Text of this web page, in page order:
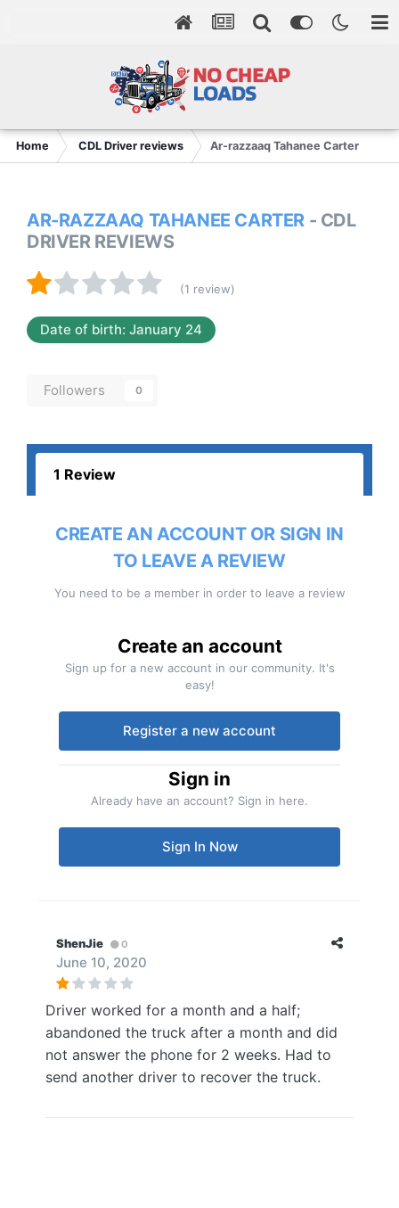
Home CDL Driver reviews Ar-razzaaq Tahanee Carter
AR-RAZZAAQ TAHANEE CARTER - CDL
DRIVER REVIEWS
(1 review)
Date of birth: January 24
Followers 0
1 Review
CREATE AN ACCOUNT OR SIGN IN
TO LEAVE A REVIEW
You need to be a member in order to leave a review
Create an account
Sign up for a new account in our community. It's
easy!
Register a new account
Sign in
Already have an account? Sign in here.
Sign In Now
ShenJie 0
June 10, 2020
Driver worked for a month and a half;
abandoned the truck after a month and did
not answer the phone for 2 weeks. Had to
send another driver to recover the truck.